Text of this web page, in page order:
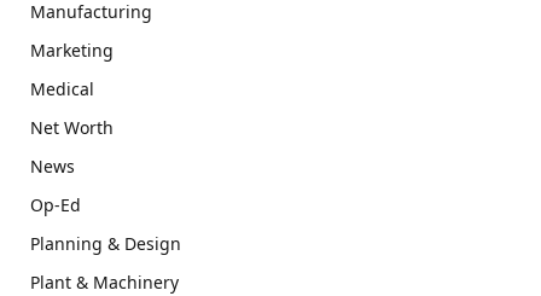
Manufacturing
Marketing
Medical
Net Worth
News
Op-Ed
Planning & Design
Plant & Machinery